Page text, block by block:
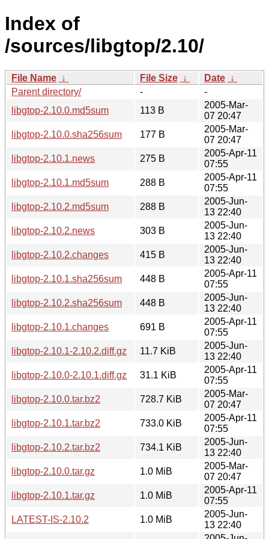
Index of
/sources/libgtop/2.10/
File Name ↓ File Size ↓ Date ↓
Parent directory/
-
-
libgtop-2.10.0.md5sum
113 B
2005-Mar-
07 20:47
libgtop-2.10.0.sha256sum
177 B
2005-Mar-
07 20:47
libgtop-2.10.1.news
275 B
2005-Apr-11
07:55
libgtop-2.10.1.md5sum
288 B
2005-Apr-11
07:55
libgtop-2.10.2.md5sum
288 B
2005-Jun-
13 22:40
libgtop-2.10.2.news
303 B
2005-Jun-
13 22:40
libgtop-2.10.2.changes
415 B
2005-Jun-
13 22:40
libgtop-2.10.1.sha256sum
448 B
2005-Apr-11
07:55
libgtop-2.10.2.sha256sum
448 B
2005-Jun-
13 22:40
libgtop-2.10.1.changes
691 B
2005-Apr-11
07:55
libgtop-2.10.1-2.10.2.diff.gz
11.7 KiB
2005-Jun-
13 22:40
libgtop-2.10.0-2.10.1.diff.gz
31.1 KiB
2005-Apr-11
07:55
libgtop-2.10.0.tar.bz2
728.7 KiB
2005-Mar-
07 20:47
libgtop-2.10.1.tar.bz2
733.0 KiB
2005-Apr-11
07:55
libgtop-2.10.2.tar.bz2
734.1 KiB
2005-Jun-
13 22:40
libgtop-2.10.0.tar.gz
1.0 MiB
2005-Mar-
07 20:47
libgtop-2.10.1.tar.gz
1.0 MiB
2005-Apr-11
07:55
LATEST-IS-2.10.2
1.0 MiB
2005-Jun-
13 22:40